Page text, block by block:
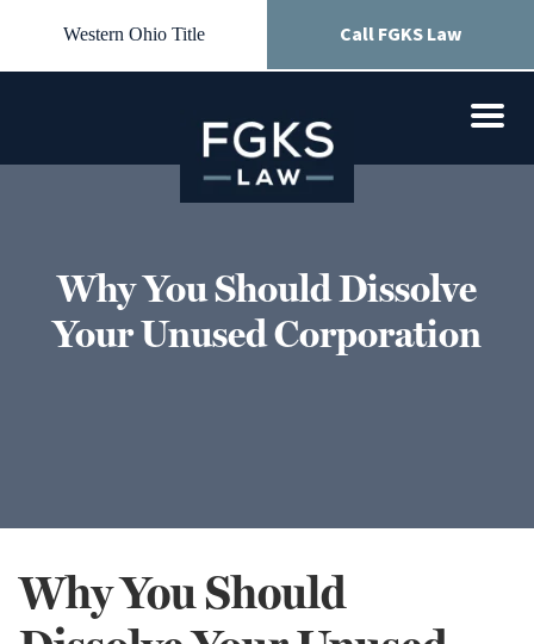
Western Ohio Title Call FGKS Law
Why You Should Dissolve
Your Unused Corporation
Why You Should